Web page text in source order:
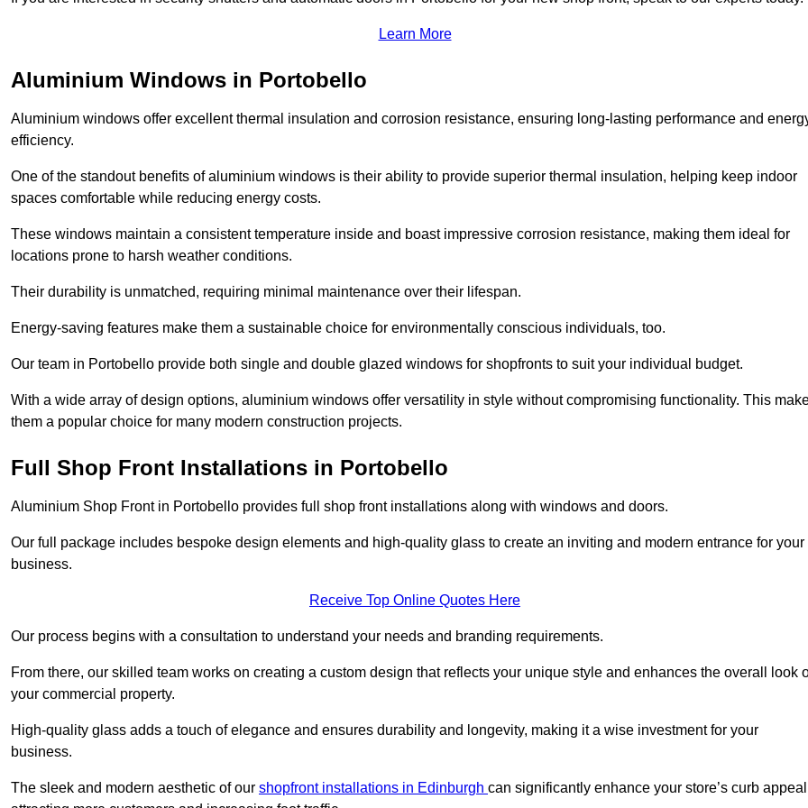
Learn More
Aluminium Windows in Portobello
Aluminium windows offer excellent thermal insulation and corrosion resistance, ensuring long-lasting performance and
efficiency.
One of the standout benefits of aluminium windows is their ability to provide superior thermal insulation, helping keep indoor
spaces comfortable while reducing energy costs.
These windows maintain a consistent temperature inside and boast impressive corrosion resistance, making them ideal for
locations prone to harsh weather conditions.
Their durability is unmatched, requiring minimal maintenance over their lifespan.
Energy-saving features make them a sustainable choice for environmentally conscious individuals, too.
Our team in Portobello provide both single and double glazed windows for shopfronts to suit your individual budget.
With a wide array of design options, aluminium windows offer versatility in style without compromising functionality. This
them a popular choice for many modern construction projects.
Full Shop Front Installations in Portobello
Aluminium Shop Front in Portobello provides full shop front installations along with windows and doors.
Our full package includes bespoke design elements and high-quality glass to create an inviting and modern entrance for your
business.
Receive Top Online Quotes Here
Our process begins with a consultation to understand your needs and branding requirements.
From there, our skilled team works on creating a custom design that reflects your unique style and enhances the overall look
your commercial property.
High-quality glass adds a touch of elegance and ensures durability and longevity, making it a wise investment for your
business.
The sleek and modern aesthetic of our shopfront installations in Edinburgh can significantly enhance your store’s curb